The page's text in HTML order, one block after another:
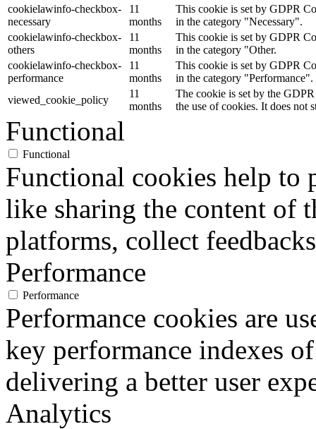
cookielawinfo-checkbox-
necessary
11
months
This cookie is set by GDPR
in the category "Necessary".
cookielawinfo-checkbox-
others
11
months
This cookie is set by GDPR
in the category "Other.
cookielawinfo-checkbox-
performance
11
months
This cookie is set by GDPR
in the category "Performance".
viewed_cookie_policy
11
months
The cookie is set by the
the use of cookies. It does not
Functional
Functional
Functional cookies help to
like sharing the content of
platforms, collect
Performance
Performance
Performance cookies are
key performance indexes
delivering a better user
Analytics